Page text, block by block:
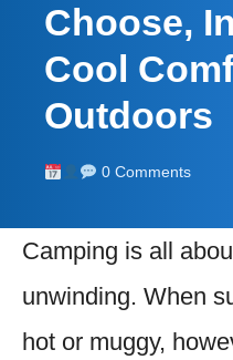
Choose,
Cool
Outdoors
0 Comments
Camping is all
unwinding. When
hot or muggy,